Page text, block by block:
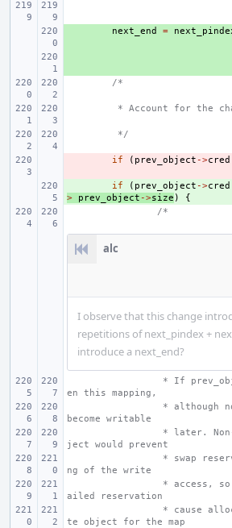
next_end =
/*
* Account for the
*/
if ( prev_object ->cred
if ( prev_object ->cred
>
prev_object ->size )
{
/*
alc
I observe that this change
repetitions of next_pindex +
introduce a next_end?
* If
en this mapping,
* although
become writable
* later.
ject would prevent
* swap
ng of the write
* access, so
ailed reservation
* cause
te object for the map